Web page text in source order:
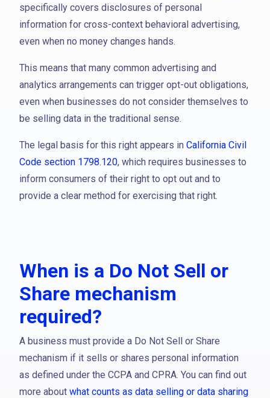
specifically covers disclosures of personal
information for cross-context behavioral advertising,
even when no money changes hands.
This means that many common advertising and
analytics arrangements can trigger opt-out obligations,
even when businesses do not consider themselves to
be selling data in the traditional sense.
The legal basis for this right appears in California Civil
Code section 1798.120, which requires businesses to
inform consumers of their right to opt out and to
provide a clear method for exercising that right.
When is a Do Not Sell or
Share mechanism
required?
A business must provide a Do Not Sell or Share
mechanism if it sells or shares personal information
as defined under the CCPA and CPRA. You can find out
more about what counts as data selling or data sharing